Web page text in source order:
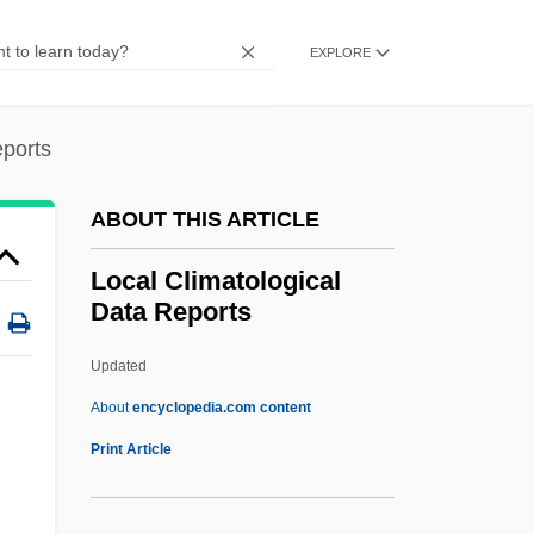
EXPLORE
ABOUT THIS ARTICLE
Local Climatological
Data Reports
Updated
Aboutencyclopedia.com content
Print Article
LOC
Lobster, Rock
Lobster Thermidor
Lobster Pot
Lobster Man From Mars
Lobster For Breakfast
Lobscouse